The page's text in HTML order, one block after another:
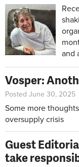
and
Vosper:
Posted June 30, 2025
Some more
oversupply crisis
Guest
take